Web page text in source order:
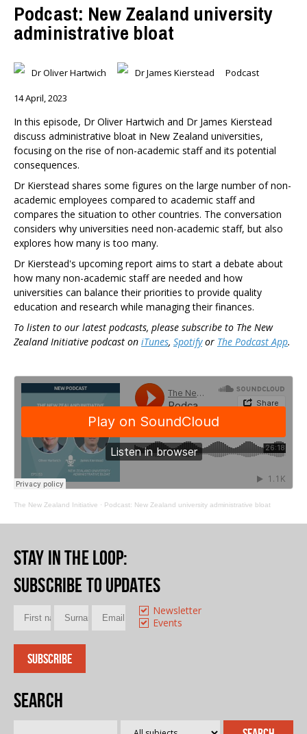
Podcast: New Zealand university
administrative bloat
Dr Oliver Hartwich Dr James Kierstead Podcast
14 April, 2023
In this episode, Dr Oliver Hartwich and Dr James Kierstead
discuss administrative bloat in New Zealand universities,
focusing on the rise of non-academic staff and its potential
consequences.
Dr Kierstead shares some figures on the large number of non-
academic employees compared to academic staff and
compares the situation to other countries. The conversation
considers why universities need non-academic staff, but also
explores how many is too many.
Dr Kierstead's upcoming report aims to start a debate about
how many non-academic staff are needed and how
universities can balance their priorities to provide quality
education and research while managing their finances.
To listen to our latest podcasts, please subscribe to The New
Zealand Initiative podcast on iTunes, Spotifyor The Podcast App.
The New Zealand Initiative · Podcast: New Zealand university administrative bloat
Stay in the loop:
Subscribe to updates
Newsletter
Events
Search